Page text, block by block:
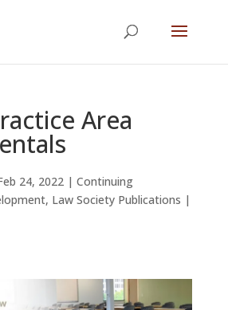
Area
24, 2022| Continuing
, Law Society Publications |